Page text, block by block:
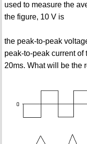
used to measure the
the figure, 10 V is
the peak-to-peak
peak-to-peak current
20ms. What will be the